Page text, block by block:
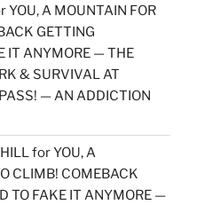
A MOUNTAIN FOR
GETTING
IT ANYMORE — THE
& SURVIVAL AT
— AN ADDICTION
for YOU, A
CLIMB! COMEBACK
TO FAKE IT ANYMORE —